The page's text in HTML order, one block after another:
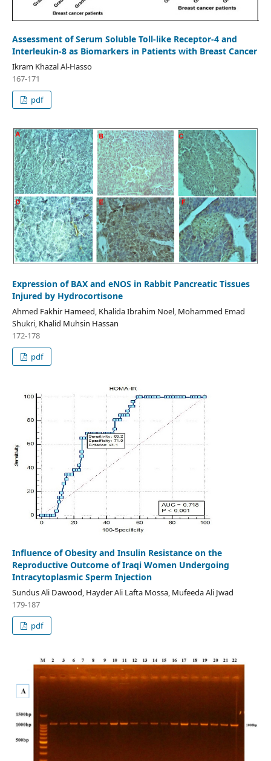
Assessment of Serum Soluble Toll-like Receptor-4 and
Interleukin-8 as Biomarkers in Patients with Breast Cancer
Ikram Khazal Al-Hasso
167-171
pdf
Expression of BAX and eNOS in Rabbit Pancreatic Tissues
Injured by Hydrocortisone
Ahmed Fakhir Hameed, Khalida Ibrahim Noel, Mohammed Emad
Shukri, Khalid Muhsin Hassan
172-178
pdf
Influence of Obesity and Insulin Resistance on the
Reproductive Outcome of Iraqi Women Undergoing
Intracytoplasmic Sperm Injection
Sundus Ali Dawood, Hayder Ali Lafta Mossa, Mufeeda Ali Jwad
179-187
pdf